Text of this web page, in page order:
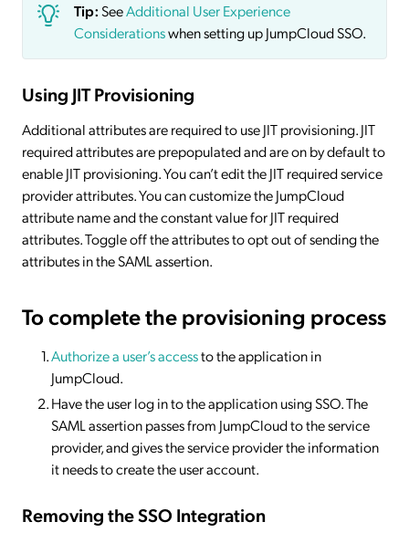
Tip:SeeAdditional User Experience
Considerationswhen setting up JumpCloud SSO.
Using JIT Provisioning
Additional attributes are required to use JIT provisioning. JIT
required attributes are prepopulated and are on by default to
enable JIT provisioning. You can’t edit the JIT required service
provider attributes. You can customize the JumpCloud
attribute name and the constant value for JIT required
attributes. Toggle off the attributes to opt out of sending the
attributes in the SAML assertion.
To complete the provisioning process
Authorize a user’s accessto the application in
JumpCloud.
Have the user log in to the application using SSO. The
SAML assertion passes from JumpCloud to the service
provider, and gives the service provider the information
it needs to create the user account.
Removing the SSO Integration